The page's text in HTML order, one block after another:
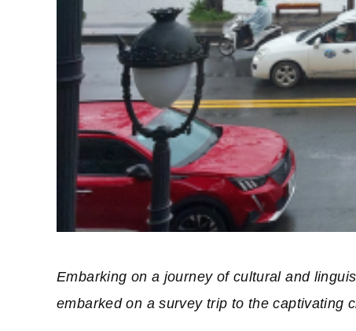
Embarking on a journey of cultural and
embarked on a survey trip to the captivating